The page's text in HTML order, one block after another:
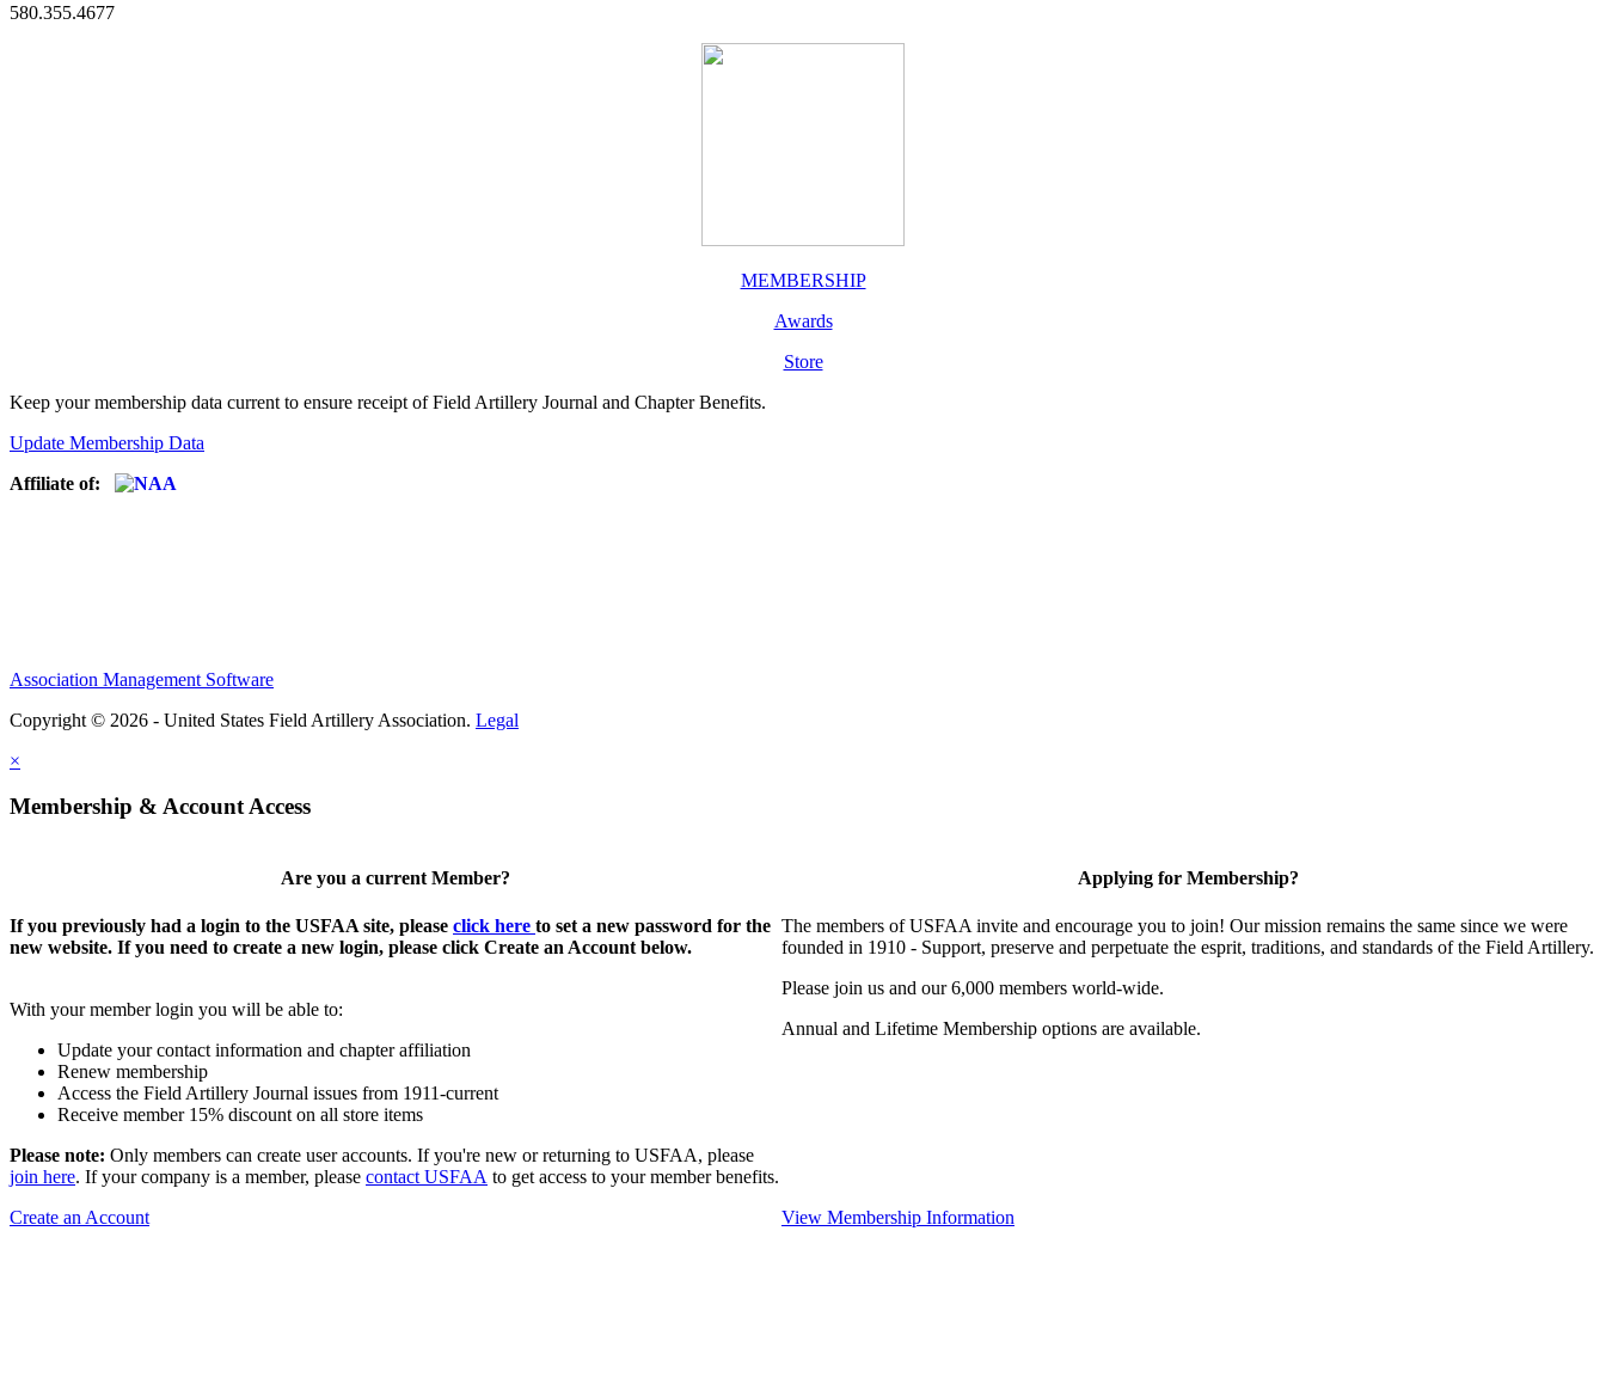
580.355.4677
MEMBERSHIP
Awards
Store
Keep your membership data current to ensure receipt of Field Artillery Journal and Chapter Benefits.
Update Membership Data
Affiliate of:
Association Management Software
Copyright © 2026 - United States Field Artillery Association. Legal
×
Membership & Account Access
Are you a current Member?
If you previously had a login to the USFAA site, please click here to set a new password for the
new website. If you need to create a new login, please click Create an Account below.
With your member login you will be able to:
Update your contact information and chapter affiliation
Renew membership
Access the Field Artillery Journal issues from 1911-current
Receive member 15% discount on all store items
Please note: Only members can create user accounts. If you're new or returning to USFAA, please
join here. If your company is a member, please contact USFAA to get access to your member benefits.
Create an Account
Applying for Membership?
The members of USFAA invite and encourage you to join! Our mission remains the same since we were
founded in 1910 - Support, preserve and perpetuate the esprit, traditions, and standards of the Field Artillery.
Please join us and our 6,000 members world-wide.
Annual and Lifetime Membership options are available.
View Membership Information